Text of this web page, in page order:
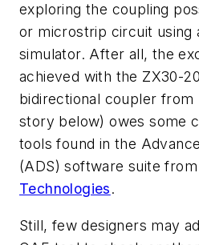
exploring the coupling
or microstrip circuit using
simulator. After all, the
achieved with the ZX30-
bidirectional coupler from
story below) owes some
tools found in the
(ADS) software suite from
Technologies.
Still, few designers may